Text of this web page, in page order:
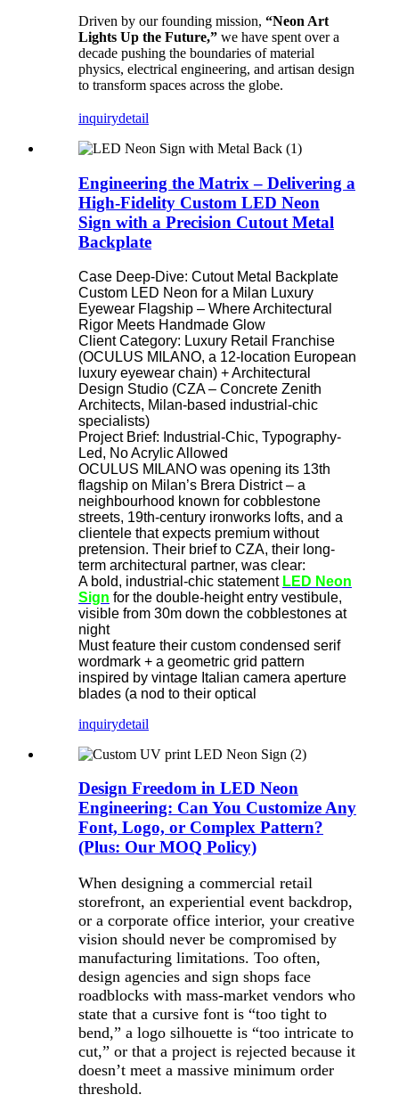
Driven by our founding mission, “Neon Art
Lights Up the Future,” we have spent over a
decade pushing the boundaries of material
physics, electrical engineering, and artisan design
to transform spaces across the globe.
inquirydetail
Engineering the Matrix – Delivering a
High-Fidelity Custom LED Neon
Sign with a Precision Cutout Metal
Backplate
Case Deep-Dive: Cutout Metal Backplate
Custom LED Neon for a Milan Luxury
Eyewear Flagship – Where Architectural
Rigor Meets Handmade Glow
Client Category: Luxury Retail Franchise
(OCULUS MILANO, a 12-location European
luxury eyewear chain) + Architectural
Design Studio (CZA – Concrete Zenith
Architects, Milan-based industrial-chic
specialists)
Project Brief: Industrial-Chic, Typography-
Led, No Acrylic Allowed
OCULUS MILANO was opening its 13th
flagship on Milan’s Brera District – a
neighbourhood known for cobblestone
streets, 19th-century ironworks lofts, and a
clientele that expects premium without
pretension. Their brief to CZA, their long-
term architectural partner, was clear:
A bold, industrial-chic statement LED Neon
Sign ​ for the double-height entry vestibule,
visible from 30m down the cobblestones at
night
Must feature their custom condensed serif
wordmark + a geometric grid pattern
inspired by vintage Italian camera aperture
blades (a nod to their optical
inquirydetail
Design Freedom in LED Neon
Engineering: Can You Customize Any
Font, Logo, or Complex Pattern?
(Plus: Our MOQ Policy)
When designing a commercial retail
storefront, an experiential event backdrop,
or a corporate office interior, your creative
vision should never be compromised by
manufacturing limitations. Too often,
design agencies and sign shops face
roadblocks with mass-market vendors who
state that a cursive font is “too tight to
bend,” a logo silhouette is “too intricate to
cut,” or that a project is rejected because it
doesn’t meet a massive minimum order
threshold.